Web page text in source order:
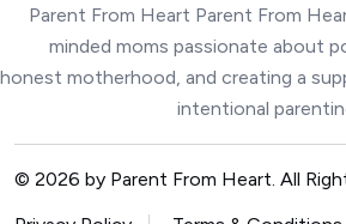
Parent From Heart Parent From
minded moms passionate about
honest motherhood, and creating a
intentional
© 2026 by Parent From Heart. All